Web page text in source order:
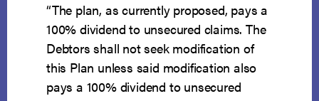
“The plan, as currently proposed, pays a
100% dividend to unsecured claims. The
Debtors shall not seek modification of
this Plan unless said modification also
pays a 100% dividend to unsecured